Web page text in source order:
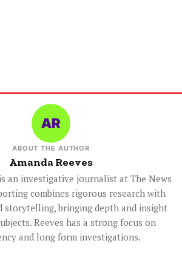
ABOUT THE AUTHOR
Amanda Reeves
an investigative journalist at The News
combines rigorous research with
storytelling, bringing depth and insight
Reeves has a strong focus on
and long form investigations.